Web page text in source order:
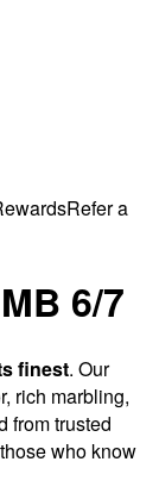
Refer a
6/7
finest. Our
rich marbling,
from trusted
who know